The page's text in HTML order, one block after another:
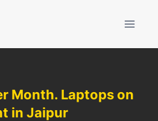
Month. Laptops on
in Jaipur